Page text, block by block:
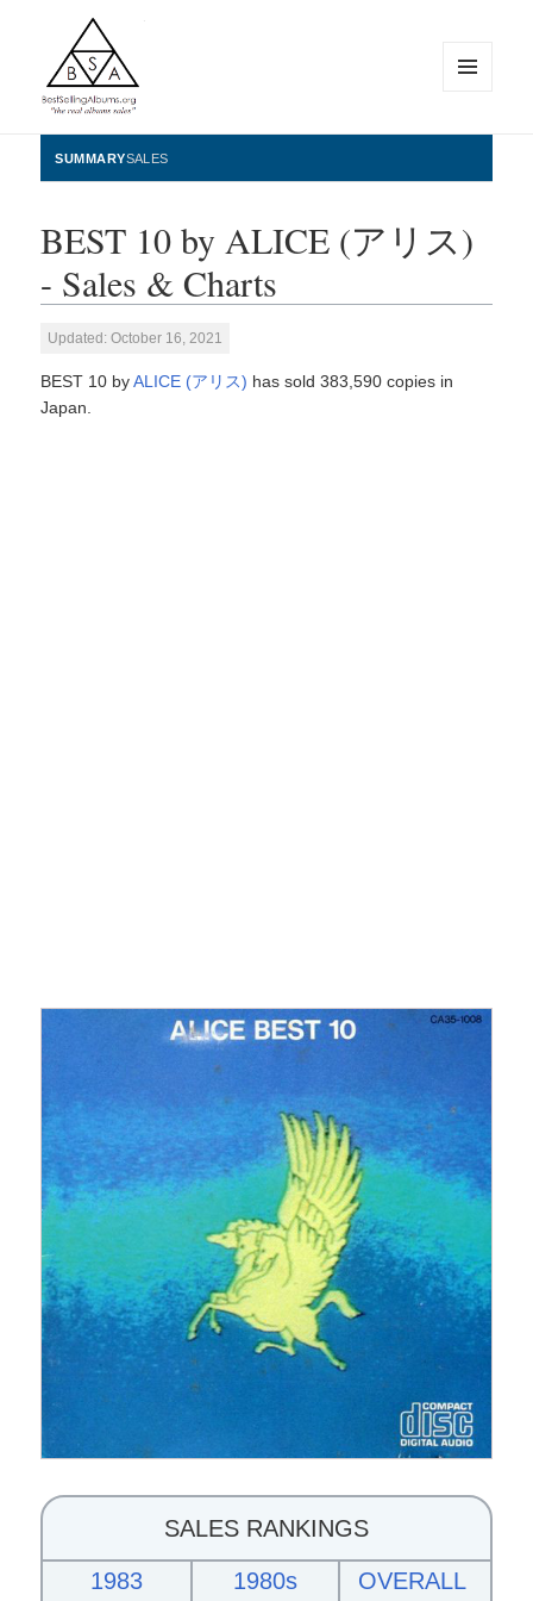
BestSellingAlbums.org
WIDGETS
SUMMARYSALES
BEST 10 by ALICE (アリス)
- Sales & Charts
Updated: October 16, 2021
BEST 10 byALICE (アリス) has sold 383,590 copies in
Japan.
SALES RANKINGS
1983
1980s OVERALL